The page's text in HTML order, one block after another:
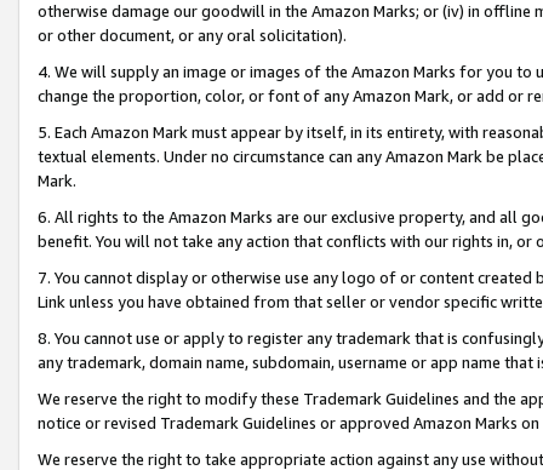
otherwise damage our goodwill in the Amazon Marks; or (iv) in offline
or other document, or any oral solicitation).
4. We will supply an image or images of the Amazon Marks for you to
change the proportion, color, or font of any Amazon Mark, or add or
5. Each Amazon Mark must appear by itself, in its entirety, with
textual elements. Under no circumstance can any Amazon Mark be
Mark.
6. All rights to the Amazon Marks are our exclusive property, and all
benefit. You will not take any action that conflicts with our rights in, or
7. You cannot display or otherwise use any logo of or content
Link unless you have obtained from that seller or vendor specific
8. You cannot use or apply to register any trademark that is
any trademark, domain name, subdomain, username or app name
We reserve the right to modify these Trademark Guidelines and the
notice or revised Trademark Guidelines or approved Amazon Marks on
We reserve the right to take appropriate action against any use